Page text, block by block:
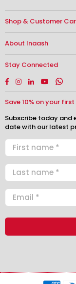
Shop & Customer
About Inaash
Stay Connected
Facebook
Instagram
LinkedinYouTube
Save 10% on your
Subscribe today and
date with our latest